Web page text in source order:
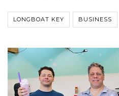
LONGBOAT KEY BUSINESS